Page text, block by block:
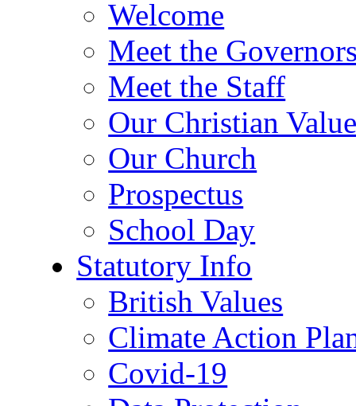
Welcome
Meet the
Meet the Staff
Our Christian
Our Church
Prospectus
School Day
Statutory Info
British Values
Climate Action
Covid-19